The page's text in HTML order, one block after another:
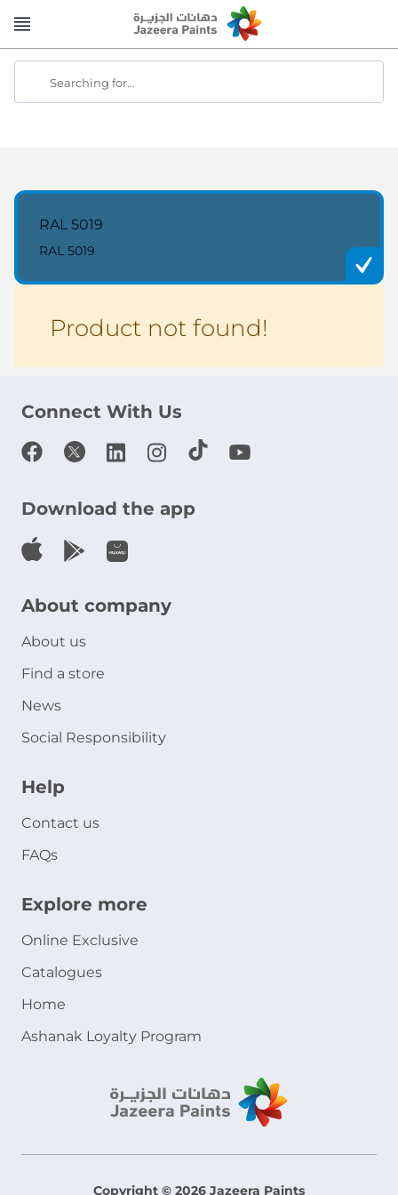
to
Searching for...
RAL 5019
RAL 5019
Product not found!
Connect With Us
Download the app
About company
About us
Find a store
News
Social Responsibility
Help
Contact us
FAQs
Explore more
Online Exclusive
Catalogues
Home
Ashanak Loyalty Program
Copyright © 2026 Jazeera Paints